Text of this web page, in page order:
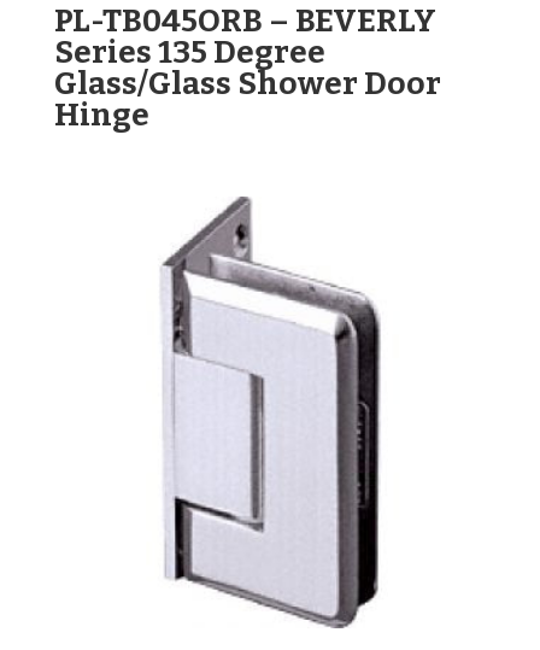
PL-TB045ORB – BEVERLY
Series 135 Degree
Glass/Glass Shower Door
Hinge